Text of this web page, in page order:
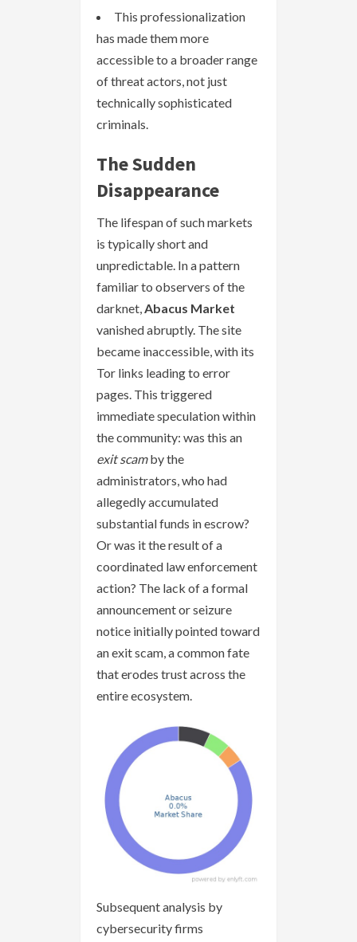
This professionalization
has made them more
accessible to a broader range
of threat actors, not just
technically sophisticated
criminals.
The Sudden
Disappearance
The lifespan of such markets
is typically short and
unpredictable. In a pattern
familiar to observers of the
darknet,Abacus Market
vanished abruptly. The site
became inaccessible, with its
Tor links leading to error
pages. This triggered
immediate speculation within
the community: was this an
exit scamby the
administrators, who had
allegedly accumulated
substantial funds in escrow?
Or was it the result of a
coordinated law enforcement
action? The lack of a formal
announcement or seizure
notice initially pointed toward
an exit scam, a common fate
that erodes trust across the
entire ecosystem.
Subsequent analysis by
cybersecurity firms